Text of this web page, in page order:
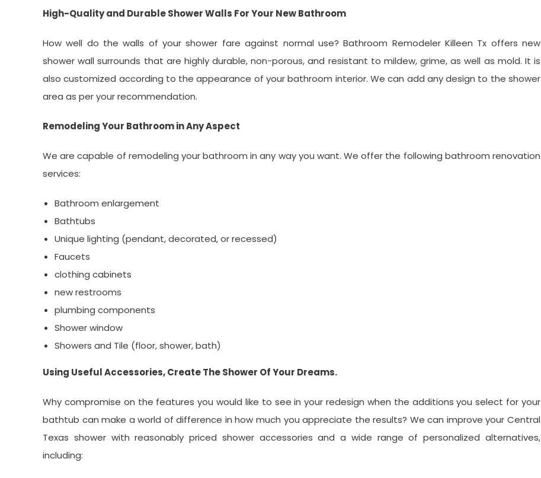
High-Quality and Durable Shower Walls For Your New Bathroom
How well do the walls of your shower fare against normal use? Bathroom Remodeler Killeen Tx offers new
shower wall surrounds that are highly durable, non-porous, and resistant to mildew, grime, as well as mold. It is
also customized according to the appearance of your bathroom interior. We can add any design to the shower
area as per your recommendation.
Remodeling Your Bathroom in Any Aspect
We are capable of remodeling your bathroom in any way you want. We offer the following bathroom renovation
services:
Bathroom enlargement
Bathtubs
Unique lighting (pendant, decorated, or recessed)
Faucets
clothing cabinets
new restrooms
plumbing components
Shower window
Showers and Tile (floor, shower, bath)
Using Useful Accessories, Create The Shower Of Your Dreams.
Why compromise on the features you would like to see in your redesign when the additions you select for your
bathtub can make a world of difference in how much you appreciate the results? We can improve your Central
Texas shower with reasonably priced shower accessories and a wide range of personalized alternatives,
including: